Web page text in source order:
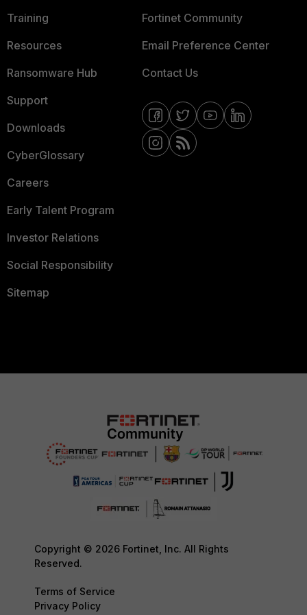
Training
Resources
Ransomware Hub
Support
Downloads
CyberGlossary
Careers
Early Talent Program
Investor Relations
Social Responsibility
Sitemap
Fortinet Community
Email Preference Center
Contact Us
Copyright © 2026 Fortinet, Inc. All Rights
Reserved.
Terms of Service
Privacy Policy